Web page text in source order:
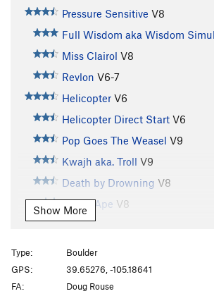
Pressure Sensitive V8
Full Wisdom aka Wisdom
Miss Clairol V8
Revlon V6-7
Helicopter V6
Helicopter Direct Start V6
Pop Goes The Weasel V9
Kwajh aka. Troll V9
Death by Drowning V8
Grape Ape V8
Crank Like an Egyptian aka.C.P.R.
Le Petite Triangle
Head and Shoulders
Void, The V13
Show More
Type:
Boulder
GPS:
39.65276, -105.18641
FA:
Doug Rouse